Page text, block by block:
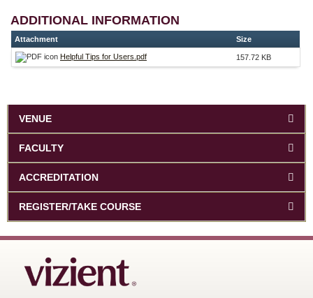
ADDITIONAL INFORMATION
Attachment Size
Helpful Tips for Users.pdf 157.72 KB
VENUE
FACULTY
ACCREDITATION
REGISTER/TAKE COURSE